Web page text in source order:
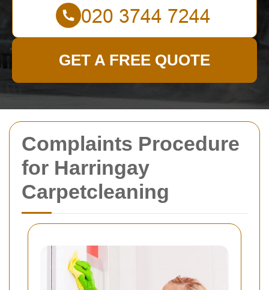
Complaints Procedure
for Harringay
Carpetcleaning
GET A FREE QUOTE